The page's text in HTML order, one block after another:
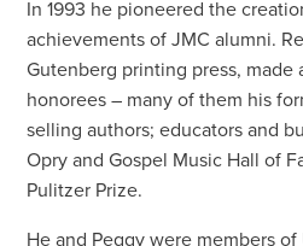
In 1993 he pioneered the
achievements of JMC alumni.
Gutenberg printing press, made
honorees – many of them his
selling authors; educators and
Opry and Gospel Music Hall of
Pulitzer Prize.
He and Peggy were members